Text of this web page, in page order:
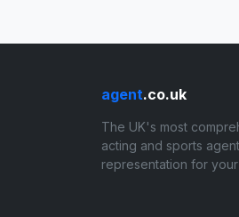
agent.co.uk
The UK's most
acting and sports
representation for